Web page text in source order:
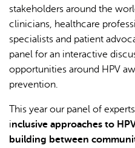
stakeholders around the
clinicians, healthcare
specialists and patient
panel for an interactive
opportunities around HPV
prevention.
This year our panel of
inclusive approaches to
building between